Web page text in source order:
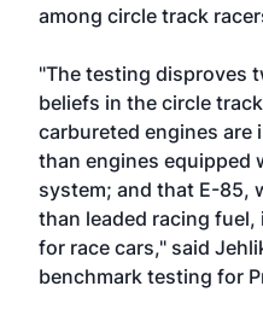
among circle track
"The testing disproves
beliefs in the circle
carbureted engines are
than engines equipped
system; and that E-85,
than leaded racing
for race cars," said
benchmark testing for